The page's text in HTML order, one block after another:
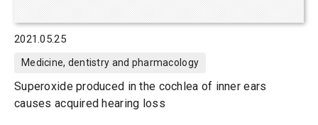
2021.05.25
Medicine, dentistry and pharmacology
Superoxide produced in the cochlea of inner ears
causes acquired hearing loss